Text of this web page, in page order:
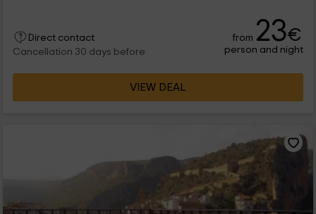
Direct contact
Cancellation 30 days before
from 23€
person and night
VIEW DEAL